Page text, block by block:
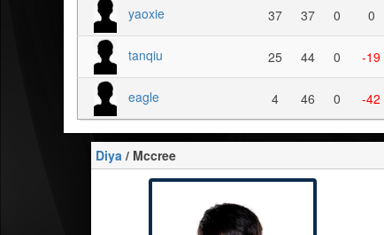
yaoxie 37 37 0 0
tanqiu 25 44 0 -19
eagle 4 46 0 -42
Diya / Mccree